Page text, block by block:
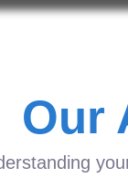
Our